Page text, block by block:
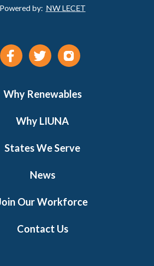
Powered by: NW LECET
Why Renewables
Why LIUNA
States We Serve
News
Our Workforce
Contact Us